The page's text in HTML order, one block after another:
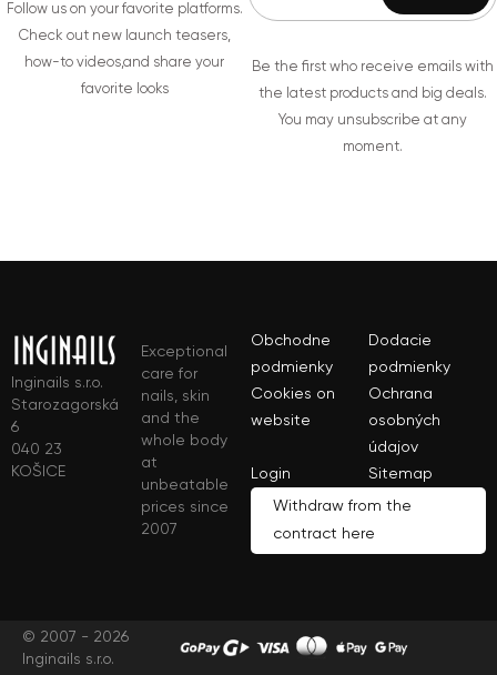
Follow us on your favorite platforms.
Check out new launch teasers,
how-to videos,and share your
favorite looks
Be the first who receive emails with
the latest products and big deals.
You may unsubscribe at any
moment.
Inginails s.r.o.
Starozagorská
6
040 23
KOŠICE
Exceptional
care for
nails, skin
and the
whole body
at
unbeatable
prices since
2007
Obchodne
podmienky
Dodacie
podmienky
Cookies on
website
Ochrana
osobných
údajov
Login
Sitemap
Withdraw from the
contract here
© 2007 - 2026
Inginails s.r.o.